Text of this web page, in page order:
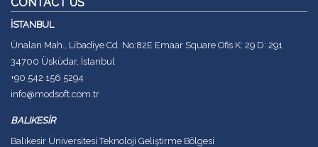
CONTACT US
İSTANBUL
Ünalan Mah., Libadiye Cd. No:82E Emaar Square Ofis K: 29 D: 291
34700 Üsküdar, İstanbul
+90 542 156 5294
info@modsoft.com.tr
BALIKESİR
Balıkesir Üniversitesi Teknoloji Geliştirme Bölgesi